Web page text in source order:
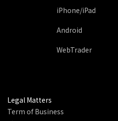
iPhone/iPad
Android
WebTrader
Legal Matters
Term of Business